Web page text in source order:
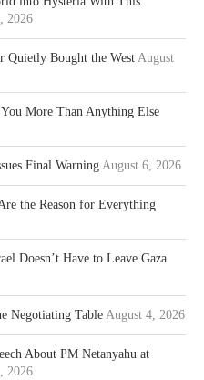
2026
Quietly Bought the West August
More Than Anything Else
Final Warning August 6, 2026
the Reason for Everything
Doesn’t Have to Leave Gaza
Negotiating Table August 4, 2026
About PM Netanyahu at
2026